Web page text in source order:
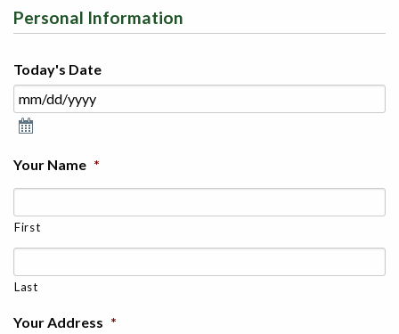
Personal Information
Today's Date
Your Name *
First
Last
Your Address *